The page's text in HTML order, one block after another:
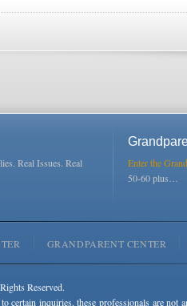
Real Issues. Real
Enter the
50-60 plus…
GRANDPARENT CENTER
Reserved.
certain inquiries, these professionals are